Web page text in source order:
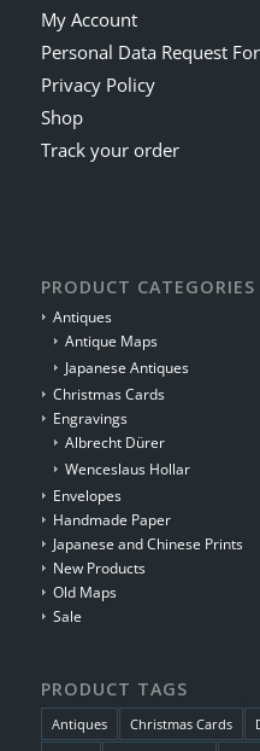
My Account
Personal Data Request
Privacy Policy
Shop
Track your order
PRODUCT CATEGORIES
Antiques
Antique Maps
Japanese Antiques
Christmas Cards
Engravings
Albrecht Dürer
Wenceslaus Hollar
Envelopes
Handmade Paper
Japanese and Chinese Prints
New Products
Old Maps
Sale
PRODUCT TAGS
Antiques Christmas Cards